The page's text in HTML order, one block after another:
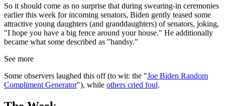
So it should come as no surprise that during swearing-in ceremonies
earlier this week for incoming senators, Biden gently teased some
attractive young daughters (and granddaughters) of senators, joking,
"I hope you have a big fence around your house." He additionally
became what some described as "handsy."
See more
Some observers laughed this off (to wit: the "Joe Biden Random
Compliment Generator"), while others cried foul.